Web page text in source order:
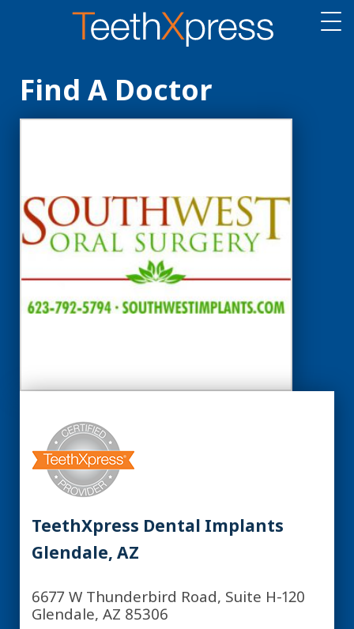
Find A Doctor
TeethXpress Dental Implants
Glendale, AZ
6677 W Thunderbird Road, Suite H-120
Glendale, AZ 85306